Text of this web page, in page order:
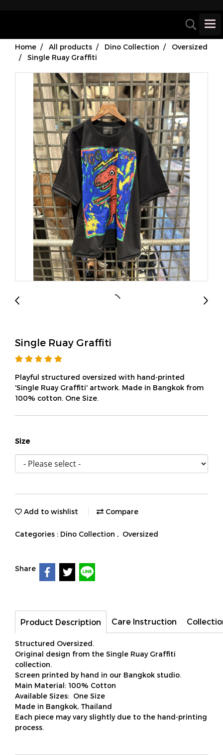
Home All products Dino Collection
Oversized
Single Ruay Graffiti
Single Ruay Graffiti
Playful structured oversized with hand-printed
'Single Ruay Graffiti' artwork. Made in Bangkok from
100% cotton. One Size.
Size
Add to wishlist Compare
Categories : Dino Collection , Oversized
Share
Product Description Care Instruction
Structured Oversized.
Original design from the Single Ruay Graffiti
collection.
Screen printed by hand in our Bangkok studio.
Main Material: 100% Cotton
Available Sizes: One Size
Made in Bangkok, Thailand
Each piece may vary slightly due to the hand-printing
process.